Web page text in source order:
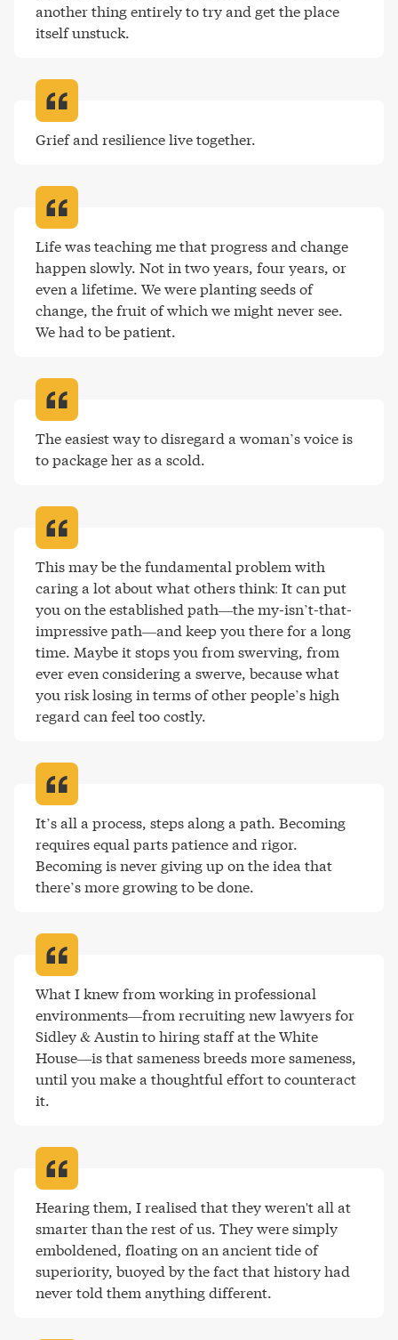
another thing entirely to try and get the place
itself unstuck.
Grief and resilience live together.
Life was teaching me that progress and change
happen slowly. Not in two years, four years, or
even a lifetime. We were planting seeds of
change, the fruit of which we might never see.
We had to be patient.
The easiest way to disregard a woman’s voice is
to package her as a scold.
This may be the fundamental problem with
caring a lot about what others think: It can put
you on the established path—the my-isn’t-that-
impressive path—and keep you there for a long
time. Maybe it stops you from swerving, from
ever even considering a swerve, because what
you risk losing in terms of other people’s high
regard can feel too costly.
It’s all a process, steps along a path. Becoming
requires equal parts patience and rigor.
Becoming is never giving up on the idea that
there’s more growing to be done.
What I knew from working in professional
environments—from recruiting new lawyers for
Sidley & Austin to hiring staff at the White
House—is that sameness breeds more sameness,
until you make a thoughtful effort to counteract
it.
Hearing them, I realised that they weren't all at
smarter than the rest of us. They were simply
emboldened, floating on an ancient tide of
superiority, buoyed by the fact that history had
never told them anything different.